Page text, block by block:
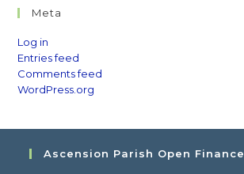
Meta
Log in
Entries feed
Comments feed
WordPress.org
Ascension Parish Open Finance